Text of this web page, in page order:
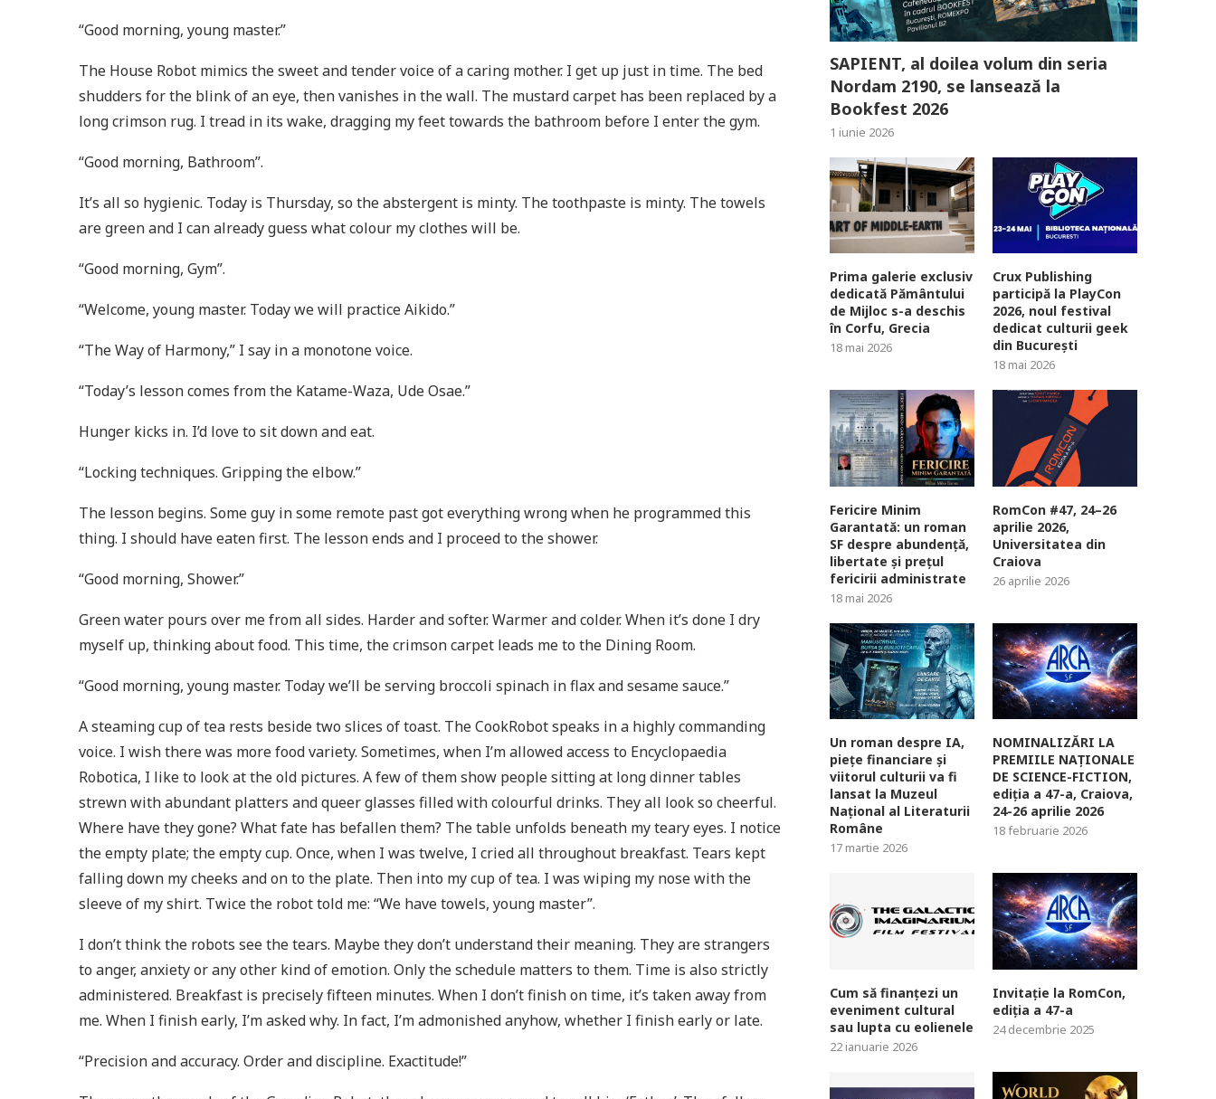
“Good morning, young master.”
The House Robot mimics the sweet and tender voice of a caring mother. I get up just in time. The bed
shudders for the blink of an eye, then vanishes in the wall. The mustard carpet has been replaced by a
long crimson rug. I tread in its wake, dragging my feet towards the bathroom before I enter the gym.
“Good morning, Bathroom”.
It’s all so hygienic. Today is Thursday, so the abstergent is minty. The toothpaste is minty. The towels
are green and I can already guess what colour my clothes will be.
“Good morning, Gym”.
“Welcome, young master. Today we will practice Aikido.”
“The Way of Harmony,” I say in a monotone voice.
“Today’s lesson comes from the Katame-Waza, Ude Osae.”
Hunger kicks in. I’d love to sit down and eat.
“Locking techniques. Gripping the elbow.”
The lesson begins. Some guy in some remote past got everything wrong when he programmed this
thing. I should have eaten first. The lesson ends and I proceed to the shower.
“Good morning, Shower.”
Green water pours over me from all sides. Harder and softer. Warmer and colder. When it’s done I dry
myself up, thinking about food. This time, the crimson carpet leads me to the Dining Room.
“Good morning, young master. Today we’ll be serving broccoli spinach in flax and sesame sauce.”
A steaming cup of tea rests beside two slices of toast. The CookRobot speaks in a highly commanding
voice. I wish there was more food variety. Sometimes, when I’m allowed access to Encyclopaedia
Robotica, I like to look at the old pictures. A few of them show people sitting at long dinner tables
strewn with abundant platters and queer glasses filled with colourful drinks. They all look so cheerful.
Where have they gone? What fate has befallen them? The table unfolds beneath my teary eyes. I notice
the empty plate; the empty cup. Once, when I was twelve, I cried all throughout breakfast. Tears kept
falling down my cheeks and on to the plate. Then into my cup of tea. I was wiping my nose with the
sleeve of my shirt. Twice the robot told me: “We have towels, young master”.
I don’t think the robots see the tears. Maybe they don’t understand their meaning. They are strangers
to anger, anxiety or any other kind of emotion. Only the schedule matters to them. Time is also strictly
administered. Breakfast is precisely fifteen minutes. When I don’t finish on time, it’s taken away from
me. When I finish early, I’m asked why. In fact, I’m admonished anyhow, whether I finish early or late.
“Precision and accuracy. Order and discipline. Exactitude!”
SAPIENT, al doilea volum din seria
Nordam 2190, se lansează la
Bookfest 2026
1 iunie 2026
Prima galerie exclusiv
dedicată Pământului
de Mijloc s-a deschis
în Corfu, Grecia
18 mai 2026
Crux Publishing
participă la PlayCon
2026, noul festival
dedicat culturii geek
din București
18 mai 2026
Fericire Minim
Garantată: un roman
SF despre abundență,
libertate și prețul
fericirii administrate
18 mai 2026
RomCon #47, 24–26
aprilie 2026,
Universitatea din
Craiova
26 aprilie 2026
Un roman despre IA,
piețe financiare și
viitorul culturii va fi
lansat la Muzeul
Național al Literaturii
Române
17 martie 2026
NOMINALIZĂRI LA
PREMIILE NAȚIONALE
DE SCIENCE-FICTION,
ediția a 47-a, Craiova,
24-26 aprilie 2026
18 februarie 2026
Cum să finanțezi un
eveniment cultural
sau lupta cu eolienele
22 ianuarie 2026
Invitație la RomCon,
ediția a 47-a
24 decembrie 2025